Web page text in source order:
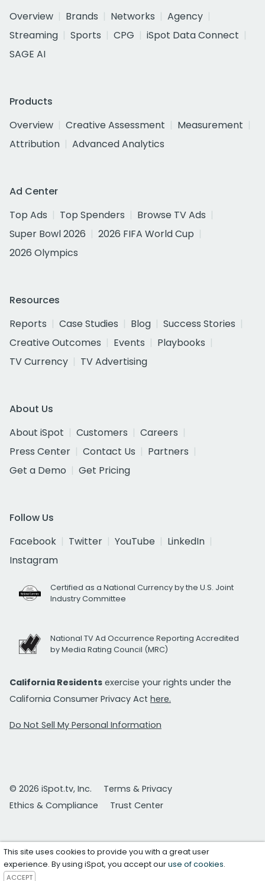
Overview
Brands Networks
Agency
Streaming
Sports CPG
iSpot Data Connect
SAGE AI
Products
Overview
Creative Assessment
Measurement
Attribution
Advanced Analytics
Ad Center
Top Ads
Top Spenders
Browse TV Ads
Super Bowl 2026
2026 FIFA World Cup
2026 Olympics
Resources
Reports
Case Studies Blog
Success Stories
Creative Outcomes
Events
Playbooks
TV Currency
TV Advertising
About Us
About iSpot
Customers
Careers
Press Center
Contact Us
Partners
Get a Demo
Get Pricing
Follow Us
Facebook
Twitter YouTube
LinkedIn
Instagram
Certified as a National Currency by the U.S. Joint
Industry Committee
National TV Ad Occurrence Reporting Accredited
by Media Rating Council (MRC)
California Residents exercise your rights under the
California Consumer Privacy Act here.
Do Not Sell My Personal Information
© 2026 iSpot.tv, Inc.
Terms & Privacy
Ethics & Compliance
Trust Center
This site uses cookies to provide you with a great user
experience. By using iSpot, you accept ouruse of cookies.
ACCEPT